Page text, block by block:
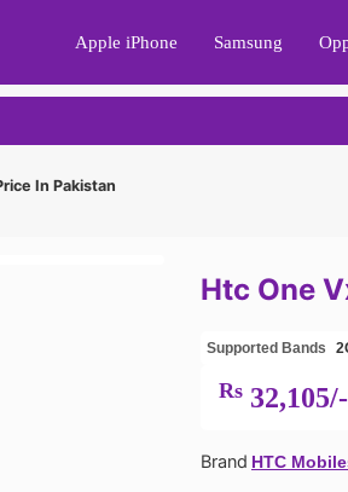
Apple iPhone Samsung
In Pakistan
Htc One
Supported Bands
Rs32,105/-
Brand HTC